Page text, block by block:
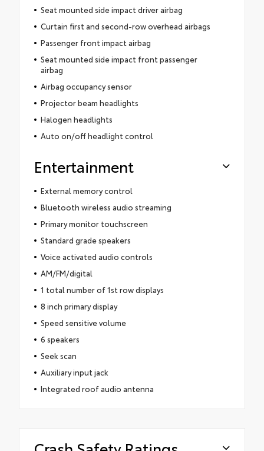
Seat mounted side impact driver airbag
Curtain first and second-row overhead airbags
Passenger front impact airbag
Seat mounted side impact front passenger
airbag
Airbag occupancy sensor
Projector beam headlights
Halogen headlights
Auto on/off headlight control
Entertainment
External memory control
Bluetooth wireless audio streaming
Primary monitor touchscreen
Standard grade speakers
Voice activated audio controls
AM/FM/digital
1 total number of 1st row displays
8 inch primary display
Speed sensitive volume
6 speakers
Seek scan
Auxiliary input jack
Integrated roof audio antenna